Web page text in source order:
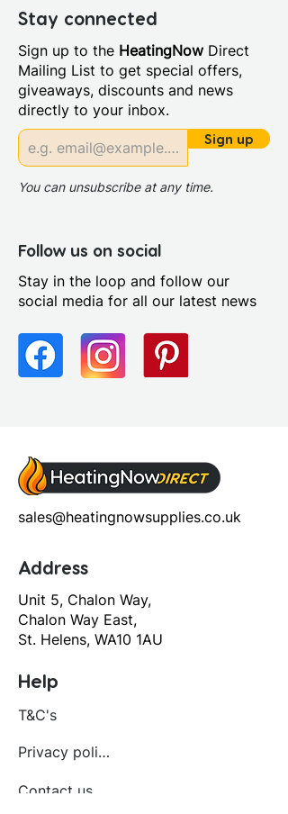
Manufacturers Guarantee: 2
Years
Material: Lacquered Wood
Style: Modern
Stay connected
Sign up to the HeatingNow Direct
Mailing List to get special offers,
giveaways, discounts and news
directly to your inbox.
Sign up
You can unsubscribe at any time.
Follow us on social
Stay in the loop and follow our
social media for all our latest news
sales@heatingnowsupplies.co.uk
Address
Unit 5, Chalon Way,
Chalon Way East,
St. Helens, WA10 1AU
Help
T&C's
Privacy policy
Contact us